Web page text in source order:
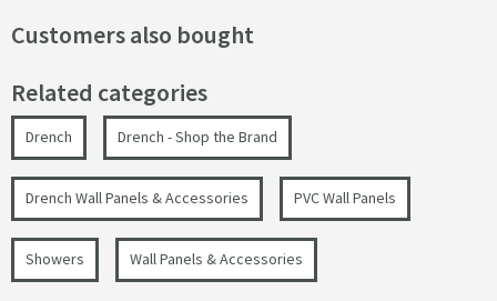
Customers also bought
Related categories
Drench Drench - Shop the Brand
Drench Wall Panels & Accessories PVC Wall Panels
Showers Wall Panels & Accessories